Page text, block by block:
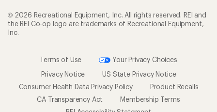
© 2026 Recreational Equipment, Inc. All rights reserved. REI and
the REI Co-op logo are trademarks of Recreational Equipment,
Inc.
Terms of Use
Your Privacy Choices
Privacy Notice
US State Privacy Notice
Consumer Health Data Privacy Policy
Product Recalls
CA Transparency Act
Membership Terms